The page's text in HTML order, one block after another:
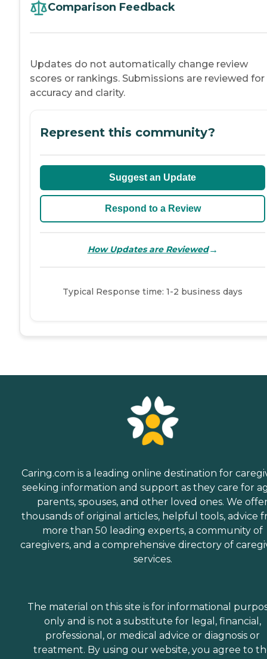
Comparison Feedback
Updates do not automatically change review
scores or rankings. Submissions are reviewed for
accuracy and clarity.
Represent this community?
Suggest an Update
Respond to a Review
How Updates are Reviewed→
Typical Response time: 1-2 business days
Caring.com is a leading online destination for
seeking information and support as they care for
parents, spouses, and other loved ones. We
thousands of original articles, helpful tools, advice
more than 50 leading experts, a community of
caregivers, and a comprehensive directory of
services.
The material on this site is for informational
only and is not a substitute for legal, financial,
professional, or medical advice or diagnosis or
treatment. By using our website, you agree to